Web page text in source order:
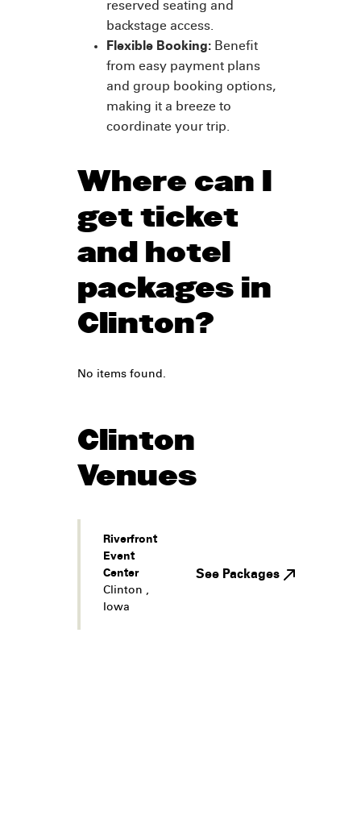
reserved seating and
backstage access.
Flexible Booking: Benefit
from easy payment plans
and group booking options,
making it a breeze to
coordinate your trip.
Where can I
get ticket
and hotel
packages in
Clinton?
No items found.
Clinton
Venues
Riverfront
Event
Center
Clinton ,
Iowa
See Packages